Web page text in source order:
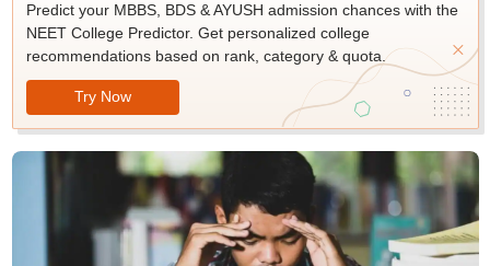
Predict your MBBS, BDS & AYUSH admission chances with the
NEET College Predictor. Get personalized college
recommendations based on rank, category & quota.
Try Now